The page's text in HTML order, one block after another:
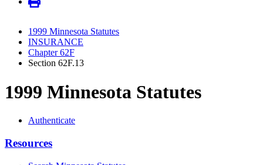
1999 Minnesota Statutes
INSURANCE
Chapter 62F
Section 62F.13
1999 Minnesota Statutes
Authenticate
Resources